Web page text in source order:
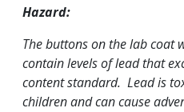
Hazard:
The buttons on the lab coat
contain levels of lead that
content standard. Lead is
children and can cause